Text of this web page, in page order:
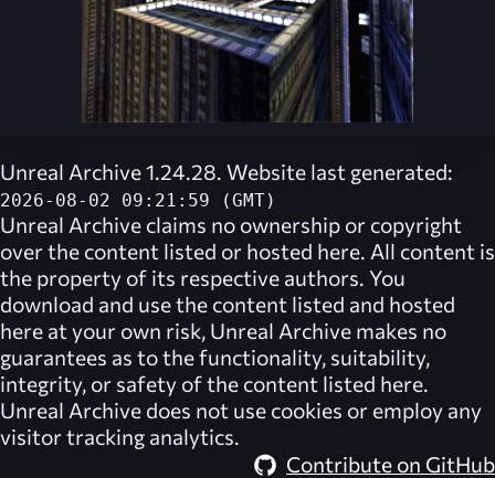
Unreal Archive 1.24.28. Website last generated:
2026-08-02 09:21:59 (GMT)
Unreal Archive claims no ownership or copyright
over the content listed or hosted here. All content is
the property of its respective authors. You
download and use the content listed and hosted
here at your own risk, Unreal Archive makes no
guarantees as to the functionality, suitability,
integrity, or safety of the content listed here.
Unreal Archive does not use cookies or employ any
visitor tracking analytics.
Contribute on GitHub